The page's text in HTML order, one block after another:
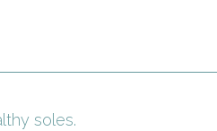
soles.